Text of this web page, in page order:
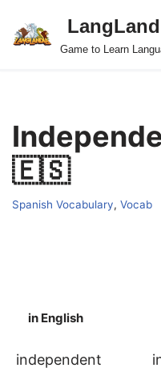
Skip
Game to Learn
🇪🇸
Spanish Vocabulary, Vocab
in English
independent